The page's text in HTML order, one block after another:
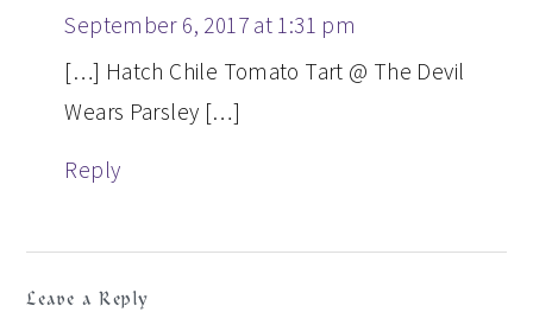
September 6, 2017 at 1:31 pm
[…] Hatch Chile Tomato Tart @ The Devil
Wears Parsley […]
Reply
Leave a Reply